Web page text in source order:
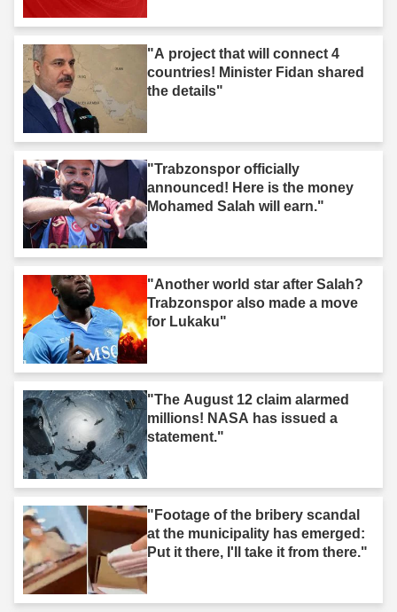
"A project that will connect 4
countries! Minister Fidan shared
the details"
"Trabzonspor officially
announced! Here is the money
Mohamed Salah will earn."
"Another world star after Salah?
Trabzonspor also made a move
for Lukaku"
"The August 12 claim alarmed
millions! NASA has issued a
statement."
"Footage of the bribery scandal
at the municipality has emerged:
Put it there, I'll take it from there."